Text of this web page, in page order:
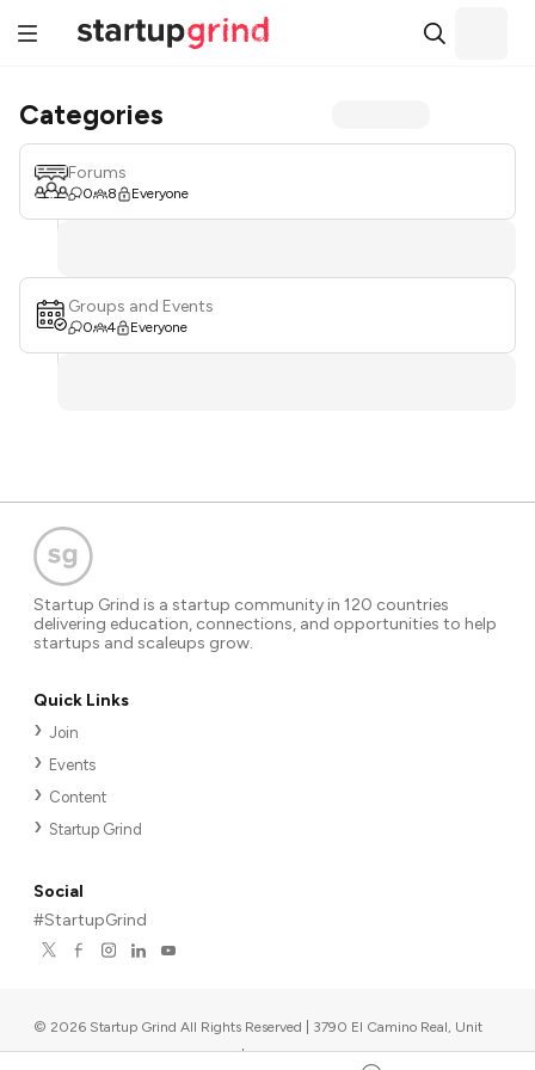
Categories
Forums
0 8 Everyone
Groups and Events
0 4 Everyone
Startup Grind is a startup community in 120 countries
delivering education, connections, and opportunities to help
startups and scaleups grow.
Quick Links
Join
Events
Content
Startup Grind
Social
#StartupGrind
© 2026 Startup Grind All Rights Reserved | 3790 El Camino Real, Unit
567, Palo Alto, CA 94306, USA |Upcoming events